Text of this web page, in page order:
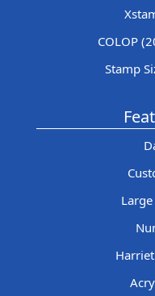
COLOP
Stamp